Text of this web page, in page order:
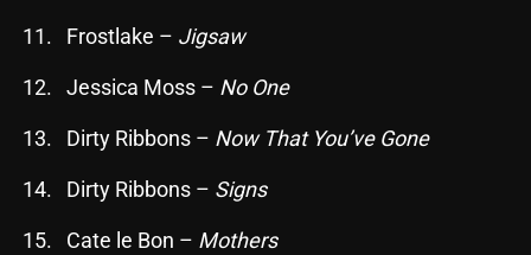
April 2026
March 2026
February 2026
Frostlake – Jigsaw
Jessica Moss – No One
Dirty Ribbons – Now That You’ve Gone
Dirty Ribbons – Signs
Cate le Bon – Mothers